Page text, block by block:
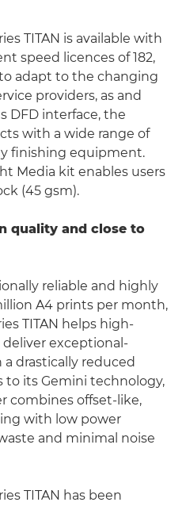
TITAN is available with
speed licences of 182,
to adapt to the changing
providers, as and
DFD interface, the
with a wide range of
finishing equipment.
Media kit enables users
(45 gsm).
quality and close to
reliable and highly
A4 prints per month,
TITAN helps high-
exceptional-
drastically reduced
to its Gemini technology,
combines offset-like,
with low power
and minimal noise
TITAN has been